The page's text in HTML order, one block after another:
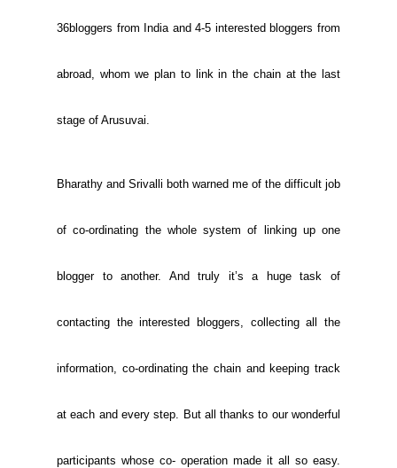
36bloggers from India and 4-5 interested bloggers from
abroad, whom we plan to link in the chain at the last
stage of Arusuvai.
Bharathy and Srivalli both warned me of the difficult job
of co-ordinating the whole system of linking up one
blogger to another. And truly it’s a huge task of
contacting the interested bloggers, collecting all the
information, co-ordinating the chain and keeping track
at each and every step. But all thanks to our wonderful
participants whose co- operation made it all so easy.